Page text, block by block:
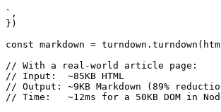
`,
})
const markdown =
// With a real-world article page:
// Input:  ~85KB HTML
// Output: ~9KB Markdown (89%
// Time:   ~12ms for a 50KB DOM in